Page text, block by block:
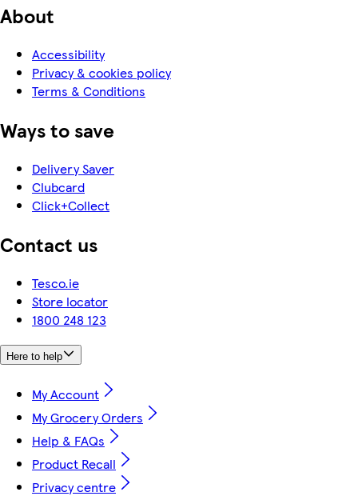
About
Accessibility
Privacy & cookies policy
Terms & Conditions
Ways to save
Delivery Saver
Clubcard
Click+Collect
Contact us
Tesco.ie
Store locator
1800 248 123
Here to help
My Account
My Grocery Orders
Help & FAQs
Product Recall
Privacy centre